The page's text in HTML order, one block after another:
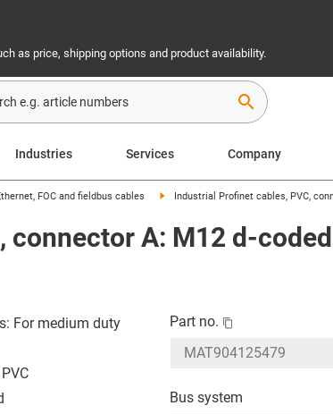
as price, shipping options and product availability.
search
Industries Services Company
FOC and fieldbus cables Industrial Profinet cables, PVC,
connector A: M12 d-
For medium duty
Part no.
Bus system